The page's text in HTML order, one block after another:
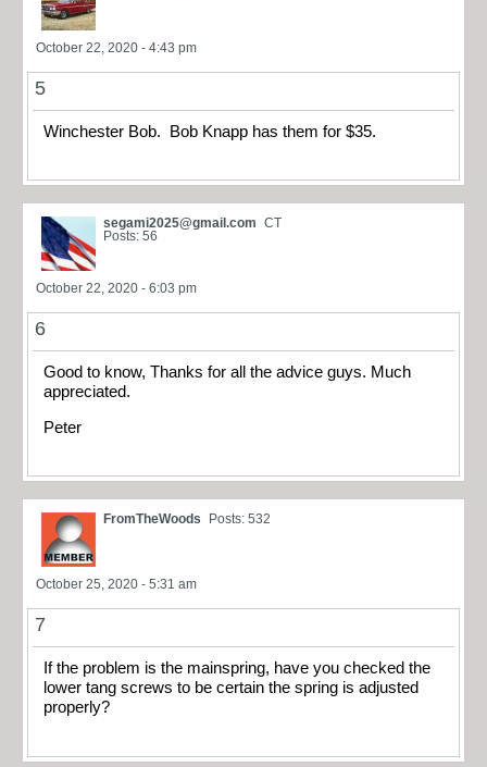
October 22, 2020 - 4:43 pm
5
Winchester Bob. Bob Knapp has them for $35.
segami2025@gmail.com CT
Posts: 56
October 22, 2020 - 6:03 pm
6
Good to know, Thanks for all the advice guys. Much
appreciated.
Peter
FromTheWoods Posts: 532
October 25, 2020 - 5:31 am
7
If the problem is the mainspring, have you checked the
lower tang screws to be certain the spring is adjusted
properly?